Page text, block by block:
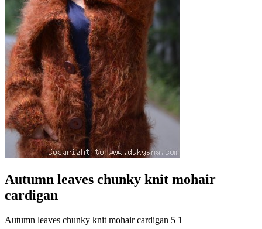
Autumn leaves chunky knit mohair
cardigan
Autumn leaves chunky knit mohair cardigan 5 1